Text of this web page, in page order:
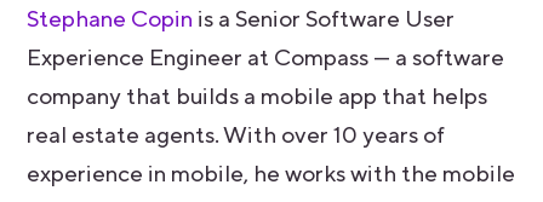
Stephane Copin is a Senior Software User
Experience Engineer at Compass — a software
company that builds a mobile app that helps
real estate agents. With over 10 years of
experience in mobile, he works with the mobile